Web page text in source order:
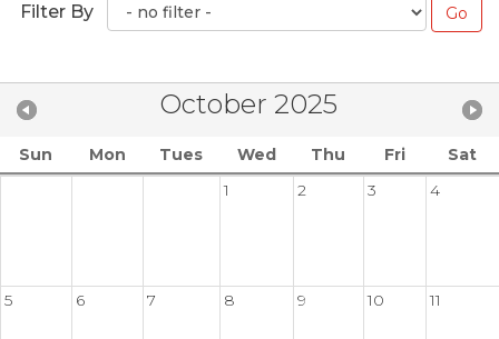
Filter By
October 2025
Sun Mon Tues Wed Thu Fri
Sat
1
2 3 4
5 6 7 8 9 10 11